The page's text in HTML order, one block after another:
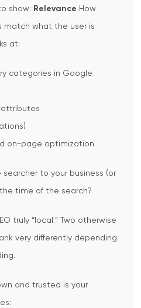
show: Relevance How
match what the user is
at:
categories in Google
attributes
on-page optimization
searcher to your business (or
time of the search?
truly “local.” Two otherwise
very differently depending
and trusted is your